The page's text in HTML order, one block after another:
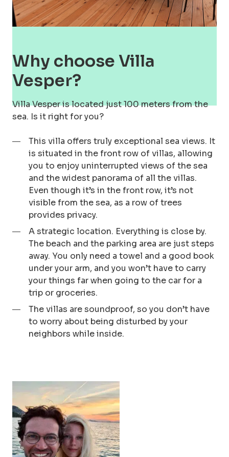
Why choose Villa
Vesper?
Villa Vesper is located just 100 meters from the
sea. Is it right for you?
This villa offers truly exceptional sea views. It
is situated in the front row of villas, allowing
you to enjoy uninterrupted views of the sea
and the widest panorama of all the villas.
Even though it’s in the front row, it’s not
visible from the sea, as a row of trees
provides privacy.
A strategic location. Everything is close by.
The beach and the parking area are just steps
away. You only need a towel and a good book
under your arm, and you won’t have to carry
your things far when going to the car for a
trip or groceries.
The villas are soundproof, so you don’t have
to worry about being disturbed by your
neighbors while inside.